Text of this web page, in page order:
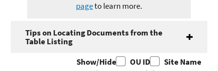
pageto learn more.
Tips on Locating Documents from the
Table Listing
Show/Hide
OU ID
Site Name